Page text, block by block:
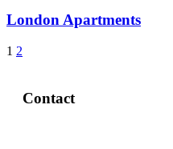
London Apartments
1 2
Contact